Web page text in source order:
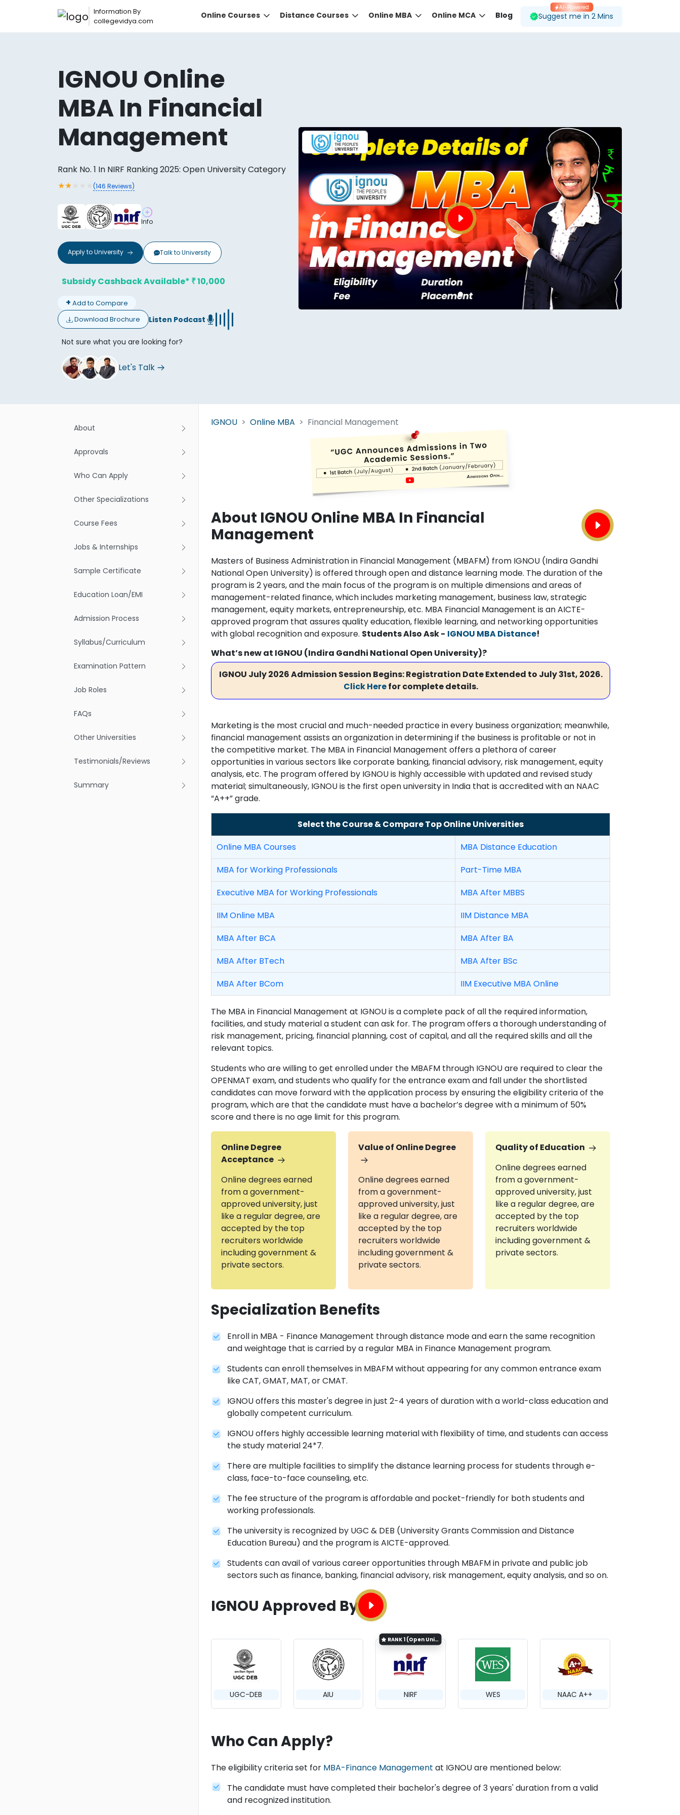
Information By
collegevidya.com
Online Courses Distance Courses Online MBA Online MCA Blog Suggest me in 2 Mins
AI-Powered
Previous Next
IGNOU Online
MBA In Financial
Management
Rank No. 1 In NIRF Ranking 2025: Open University Category
★★ (146 Reviews)
Info
Apply toUniversity Talk toUniversity
Subsidy Cashback Available* ₹10,000
+ Add to Compare
Download Brochure
Listen Podcast
Not sure what you are looking for?
Let's Talk
About
Approvals
Who Can Apply
Other Specializations
Course Fees
Jobs & Internships
Sample Certificate
Education Loan/EMI
Admission Process
Syllabus/Curriculum
Examination Pattern
Job Roles
FAQs
Other Universities
Testimonials/Reviews
Summary
IGNOU Online MBA Financial Management
About IGNOU Online MBA In Financial
Management
Masters of Business Administration in Financial Management (MBAFM) from IGNOU (Indira Gandhi
National Open University) is offered through open and distance learning mode. The duration of the
program is 2 years, and the main focus of the program is on multiple dimensions and areas of
management-related finance, which includes marketing management, business law, strategic
management, equity markets, entrepreneurship, etc. MBA Financial Management is an AICTE-
approved program that assures quality education, flexible learning, and networking opportunities
with global recognition and exposure. Students Also Ask - IGNOU MBA Distance!
What’s new at IGNOU (Indira Gandhi National Open University)?
IGNOU July 2026 Admission Session Begins: Registration Date Extended to July 31st, 2026.
Click Herefor complete details.
Marketing is the most crucial and much-needed practice in every business organization; meanwhile,
financial management assists an organization in determining if the business is profitable or not in
the competitive market. The MBA in Financial Management offers a plethora of career
opportunities in various sectors like corporate banking, financial advisory, risk management, equity
analysis, etc. The program offered by IGNOU is highly accessible with updated and revised study
material; simultaneously, IGNOU is the first open university in India that is accredited with an NAAC
“A++” grade.
Select the Course & Compare Top Online Universities
Online MBA Courses
MBA Distance Education
MBA for Working Professionals
Part-Time MBA
Executive MBA for Working Professionals
MBA After MBBS
IIM Online MBA
IIM Distance MBA
MBA After BCA
MBA After BA
MBA After BTech
MBA After BSc
MBA After BCom
IIM Executive MBA Online
The MBA in Financial Management at IGNOU is a complete pack of all the required information,
facilities, and study material a student can ask for. The program offers a thorough understanding of
risk management, pricing, financial planning, cost of capital, and all the required skills and all the
relevant topics.
Students who are willing to get enrolled under the MBAFM through IGNOU are required to clear the
OPENMAT exam, and students who qualify for the entrance exam and fall under the shortlisted
candidates can move forward with the application process by ensuring the eligibility criteria of the
program, which are that the candidate must have a bachelor’s degree with a minimum of 50%
score and there is no age limit for this program.
Online Degree
Acceptance
Online degrees earned
from a government-
approved university, just
like a regular degree, are
accepted by the top
recruiters worldwide
including government &
private sectors.
Value of Online Degree
Online degrees earned
from a government-
approved university, just
like a regular degree, are
accepted by the top
recruiters worldwide
including government &
private sectors.
Quality of Education
Online degrees earned
from a government-
approved university, just
like a regular degree, are
accepted by the top
recruiters worldwide
including government &
private sectors.
Specialization Benefits
Enroll in MBA - Finance Management through distance mode and earn the same recognition
and weightage that is carried by a regular MBA in Finance Management program.
Students can enroll themselves in MBAFM without appearing for any common entrance exam
like CAT, GMAT, MAT, or CMAT.
IGNOU offers this master's degree in just 2-4 years of duration with a world-class education and
globally competent curriculum.
IGNOU offers highly accessible learning material with flexibility of time, and students can access
the study material 24*7.
There are multiple facilities to simplify the distance learning process for students through e-
class, face-to-face counseling, etc.
The fee structure of the program is affordable and pocket-friendly for both students and
working professionals.
The university is recognized by UGC & DEB (University Grants Commission and Distance
Education Bureau) and the program is AICTE-approved.
Students can avail of various career opportunities through MBAFM in private and public job
sectors such as finance, banking, financial advisory, risk management, equity analysis, and so on.
IGNOU Approved By
UGC-DEB AIU
RANK 1 (Open University Category)
NIRF WES NAAC A++
Who Can Apply?
The eligibility criteria set for MBA-Finance Management at IGNOU are mentioned below:
The candidate must have completed their bachelor's degree of 3 years' duration from a valid
and recognized institution.
DID YOU KNOW?
Now you can get the right guidance to select the right university for your desired course.
that gives you the right university according to your preferences.
Start Your Journey Now
Don't forget you can compare 50+top online university in seconds.